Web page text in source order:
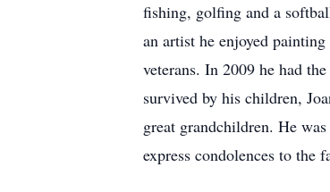
fishing, golfing and a
an artist he enjoyed
veterans. In 2009 he had
survived by his children,
great grandchildren. He
express condolences to the